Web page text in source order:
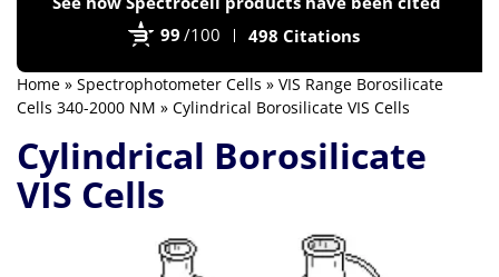
99 /100 498 Citations
Home » Spectrophotometer Cells » VIS Range Borosilicate
Cells 340-2000 NM » Cylindrical Borosilicate VIS Cells
Cylindrical Borosilicate
VIS Cells